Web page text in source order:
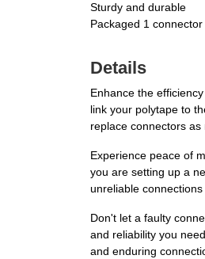
Sturdy and durable
Packaged 1
Details
Enhance the
link your polytape to
replace connectors
Experience peace of
you are setting up a
unreliable
Don't let a faulty
and reliability you
and enduring